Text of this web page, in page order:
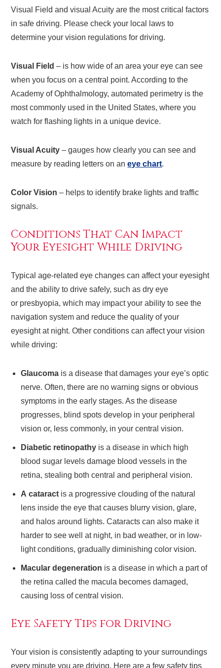
Visual Field and visual Acuity are the most critical factors
in safe driving. Please check your local laws to
determine your vision regulations for driving.
Visual Field – is how wide of an area your eye can see
when you focus on a central point. According to the
Academy of Ophthalmology, automated perimetry is the
most commonly used in the United States, where you
watch for flashing lights in a unique device.
Visual Acuity – gauges how clearly you can see and
measure by reading letters on aneye chart.
Color Vision– helps to identify brake lights and traffic
signals.
Conditions That Can Impact
Your Eyesight While Driving
Typical age-related eye changes can affect your eyesight
and the ability to drive safely, such as dry eye
or presbyopia, which may impact your ability to see the
navigation system and reduce the quality of your
eyesight at night. Other conditions can affect your vision
while driving:
Glaucoma is a disease that damages your eye’s optic
nerve. Often, there are no warning signs or obvious
symptoms in the early stages. As the disease
progresses, blind spots develop in your peripheral
vision or, less commonly, in your central vision.
Diabetic retinopathy is a disease in which high
blood sugar levels damage blood vessels in the
retina, stealing both central and peripheral vision.
A cataract is a progressive clouding of the natural
lens inside the eye that causes blurry vision, glare,
and halos around lights. Cataracts can also make it
harder to see well at night, in bad weather, or in low-
light conditions, gradually diminishing color vision.
Macular degeneration is a disease in which a part of
the retina called the macula becomes damaged,
causing loss of central vision.
Eye Safety Tips for Driving
Your vision is consistently adapting to your surroundings
every minute you are driving. Here are a few safety tips